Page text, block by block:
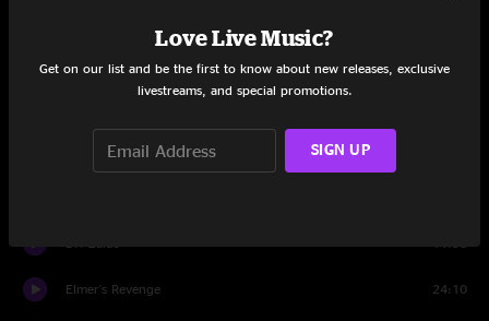
12:52
It's Up To You
Elmer's Revenge 24:10
Love Live Music?
Get on our list and be the first to know about new releases, exclusive
livestreams, and special promotions.
SIGN UP